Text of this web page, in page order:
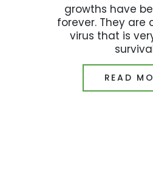
growths have
forever. They are
virus that is
READ